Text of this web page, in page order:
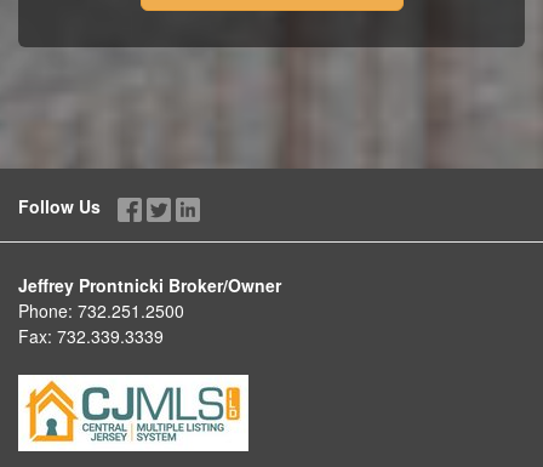
Follow Us
Jeffrey Prontnicki Broker/Owner
Phone: 732.251.2500
Fax: 732.339.3339